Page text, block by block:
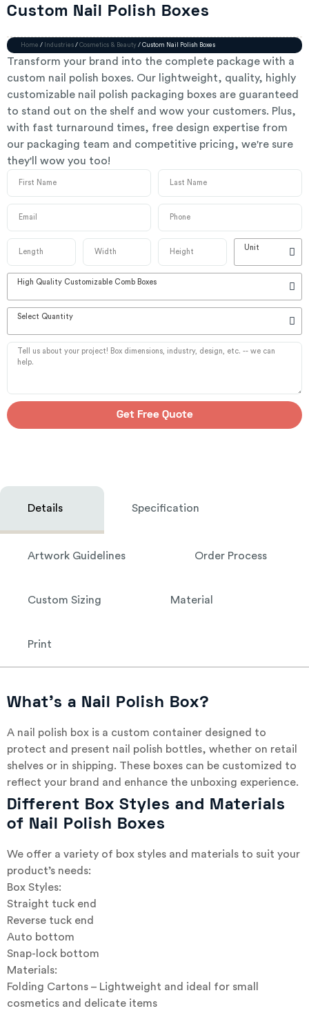
Custom Nail Polish Boxes
Home / Industries / Cosmetics & Beauty / Custom Nail Polish Boxes
Transform your brand into the complete package with a
custom nail polish boxes. Our lightweight, quality, highly
customizable nail polish packaging boxes are guaranteed
to stand out on the shelf and wow your customers. Plus,
with fast turnaround times, free design expertise from
our packaging team and competitive pricing, we're sure
they'll wow you too!
Unit
High Quality Customizable Comb Boxes
Select Quantity
Get Free Quote
Details Specification
Artwork Guidelines Order Process
Custom Sizing Material
Print
What’s a Nail Polish Box?
A nail polish box is a custom container designed to
protect and present nail polish bottles, whether on retail
shelves or in shipping. These boxes can be customized to
reflect your brand and enhance the unboxing experience.
Different Box Styles and Materials
of Nail Polish Boxes
We offer a variety of box styles and materials to suit your
product’s needs:
Box Styles:
Straight tuck end
Reverse tuck end
Auto bottom
Snap-lock bottom
Materials:
Folding Cartons – Lightweight and ideal for small
cosmetics and delicate items